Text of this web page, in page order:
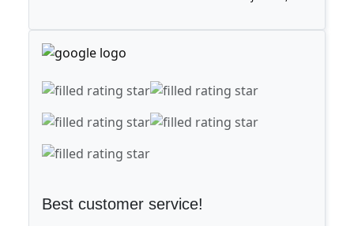
Best customer service!